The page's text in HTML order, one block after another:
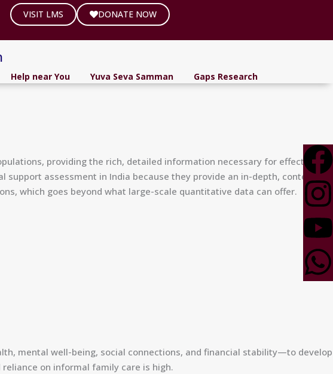
VISIT LMS DONATE NOW
Help near You Yuva Seva Samman Gaps Research
providing the rich, detailed information necessary for effective
assessment in India because they provide an in-depth, contextual,
which goes beyond what large-scale quantitative data can offer.
mental well-being, social connections, and financial stability—to develop
on informal family care is high.